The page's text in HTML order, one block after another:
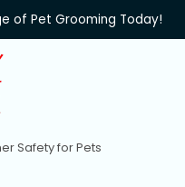
of Pet Grooming Today!
Safety for Pets